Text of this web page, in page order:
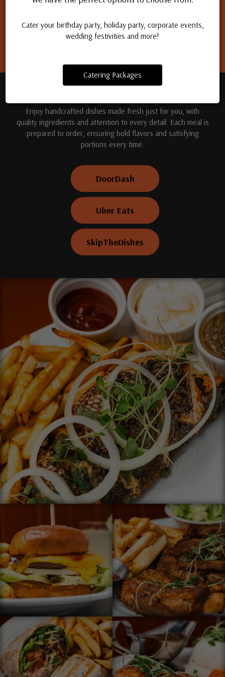
Cater your birthday party, holiday party, corporate events,
wedding festivities and more!
Catering Packages
Enjoy handcrafted dishes made fresh just for you, with
quality ingredients and attention to every detail. Each meal is
prepared to order, ensuring bold flavors and satisfying
portions every time.
DoorDash
Uber Eats
SkipTheDishes